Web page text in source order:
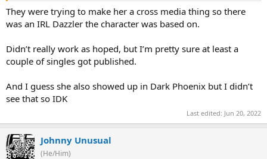
They were trying to make her a cross media thing so there
was an IRL Dazzler the character was based on.
Didn’t really work as hoped, but I’m pretty sure at least a
couple of singles got published.
And I guess she also showed up in Dark Phoenix but I didn’t
see that so IDK
Last edited: Jun 20, 2022
Johnny Unusual
(He/Him)